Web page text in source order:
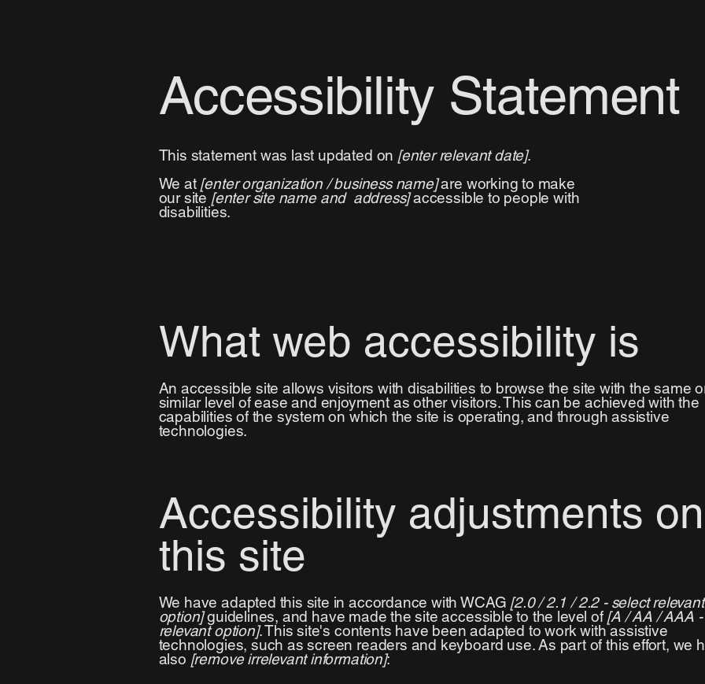
Accessibility Statement
This statement was last updated on [enter relevant date].
We at [enter organization / business name]are working to make
our site [enter site name and address]accessible to people with
disabilities.
What web accessibility is
An accessible site allows visitors with disabilities to browse the site with the same
similar level of ease and enjoyment as other visitors. This can be achieved with the
capabilities of the system on which the site is operating, and through assistive
technologies.
Accessibility adjustments on
this site
We have adapted this site in accordance with WCAG [2.0 / 2.1 / 2.2 - select relevant
option]guidelines, and have made the site accessible to the level of [A / AA / AAA
relevant option]. This site's contents have been adapted to work with assistive
technologies, such as screen readers and keyboard use. As part of this effort, we
also [remove irrelevant information]: